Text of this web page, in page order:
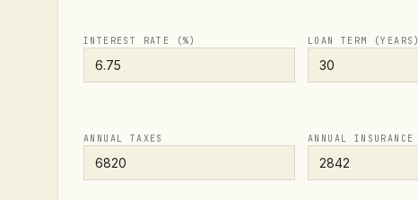
INTEREST RATE (%) LOAN TERM (YEARS)
ANNUAL TAXES ANNUAL INSURANCE